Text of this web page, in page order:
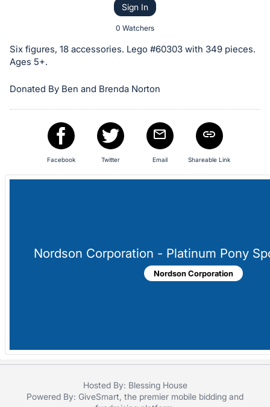
or
bid
this
item.
buttons
section
Sign In
0 Watchers
Six figures, 18 accessories. Lego #60303 with 349 pieces.
Ages 5+.
Donated By Ben and Brenda Norton
Facebook Twitter Email Shareable Link
Nordson Corporation - Platinum Pony
Nordson Corporation
Hosted By: Blessing House
Powered By: GiveSmart , the premier mobile bidding and